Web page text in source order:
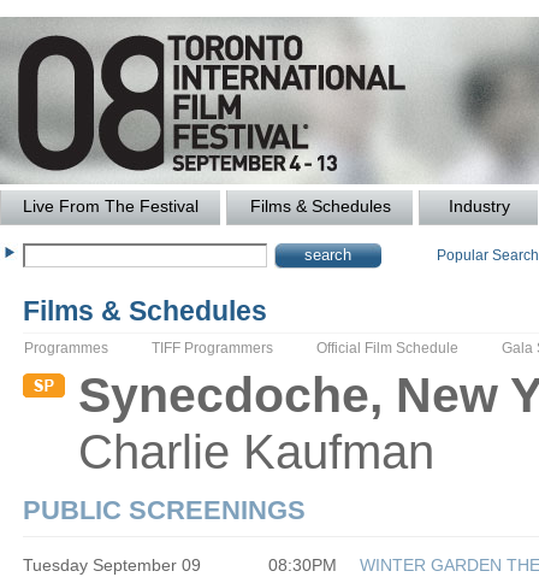
Live From The Festival Films & Schedules Industry
Popular
Films & Schedules
Programmes TIFF Programmers Official Film Schedule Gala
Synecdoche, New
Charlie Kaufman
PUBLIC SCREENINGS
Tuesday September 09 08:30PM
WINTER GARDEN